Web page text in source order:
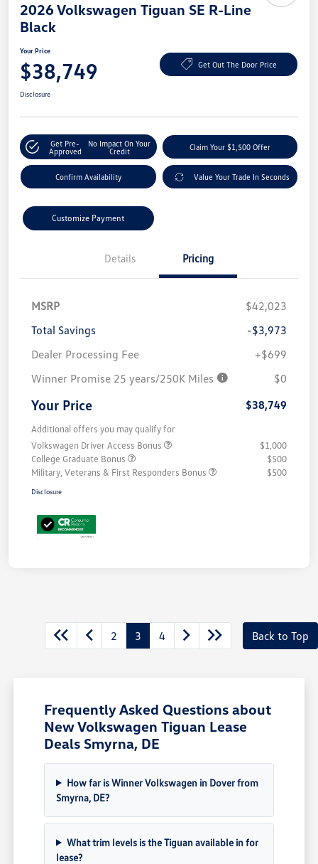
2026 Volkswagen Tiguan SE R-Line
Black
Your Price
$38,749 Get Out The Door Price
Disclosure
Get Pre-
Approved
No Impact On Your
Credit
Claim Your $1,500 Offer
Confirm Availability Value Your Trade In Seconds
Customize Payment
Details Pricing
MSRP
$42,023
Total Savings
-$3,973
Dealer Processing Fee
+$699
Winner Promise 25 years/250K Miles
$0
Your Price $38,749
Additional offers you may qualify for
Volkswagen Driver Access Bonus
$1,000
College Graduate Bonus
$500
Military, Veterans & First Responders Bonus
$500
Disclosure
2 3 4 Back to Top
Frequently Asked Questions about
New Volkswagen Tiguan Lease
Deals Smyrna, DE
How far is Winner Volkswagen in Dover from
Smyrna, DE?
What trim levels is the Tiguan available in for
lease?